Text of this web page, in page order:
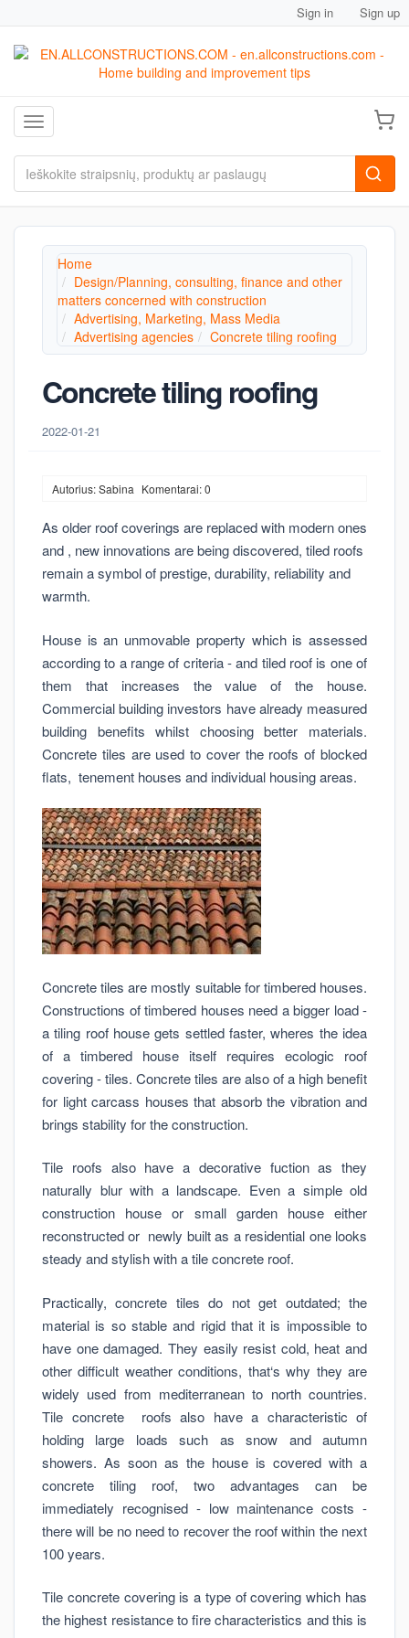
Sign in Sign up
Toggle navigation
Home
Design/Planning, consulting, finance and other
matters concerned with construction
Advertising, Marketing, Mass Media
Advertising agencies
Concrete tiling roofing
Concrete tiling roofing
2022-01-21
Autorius: Sabina Komentarai: 0
As older roof coverings are replaced with modern ones
and , new innovations are being discovered, tiled roofs
remain a symbol of prestige, durability, reliability and
warmth.
House is an unmovable property which is assessed
according to a range of criteria - and tiled roof is one of
them that increases the value of the house.
Commercial building investors have already measured
building benefits whilst choosing better materials.
Concrete tiles are used to cover the roofs of blocked
flats, tenement houses and individual housing areas.
Concrete tiles are mostly suitable for timbered houses.
Constructions of timbered houses need a bigger load -
a tiling roof house gets settled faster, wheres the idea
of a timbered house itself requires ecologic roof
covering - tiles. Concrete tiles are also of a high benefit
for light carcass houses that absorb the vibration and
brings stability for the construction.
Tile roofs also have a decorative fuction as they
naturally blur with a landscape. Even a simple old
construction house or small garden house either
reconstructed or newly built as a residential one looks
steady and stylish with a tile concrete roof.
Practically, concrete tiles do not get outdated; the
material is so stable and rigid that it is impossible to
have one damaged. They easily resist cold, heat and
other difficult weather conditions, that‘s why they are
widely used from mediterranean to north countries.
Tile concrete roofs also have a characteristic of
holding large loads such as snow and autumn
showers. As soon as the house is covered with a
concrete tiling roof, two advantages can be
immediately recognised - low maintenance costs -
there will be no need to recover the roof within the next
100 years.
Tile concrete covering is a type of covering which has
the highest resistance to fire characteristics and this is